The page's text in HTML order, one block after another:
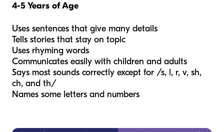
4-5 Years of Age
Uses sentences that give many details
Tells stories that stay on topic
Uses rhyming words
Communicates easily with children and adults
Says most sounds correctly except for /s, l, r, v, sh,
ch, and th/
Names some letters and numbers